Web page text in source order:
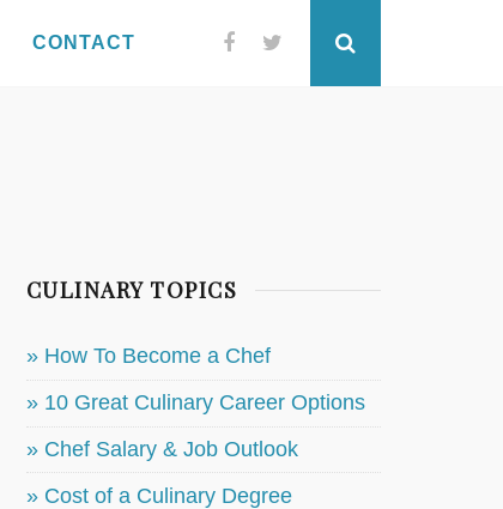
CONTACT FacebookTwitter
CULINARY TOPICS
» How To Become a Chef
» 10 Great Culinary Career Options
» Chef Salary & Job Outlook
» Cost of a Culinary Degree